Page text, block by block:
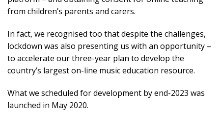
from children’s parents and carers.
In fact, we recognised too that despite the challenges,
lockdown was also presenting us with an opportunity –
to accelerate our three-year plan to develop the
country’s largest on-line music education resource.
What we scheduled for development by end-2023 was
launched in May 2020.